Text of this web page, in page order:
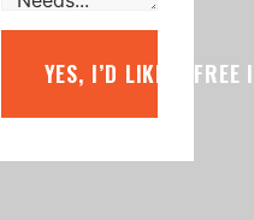
YES, I’D LIKE A FREE